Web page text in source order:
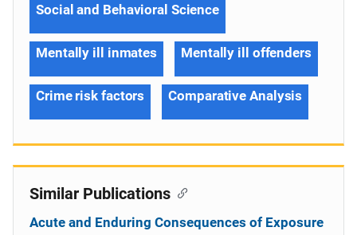
Social and Behavioral Science
Mentally ill inmates Mentally ill offenders
Crime risk factors Comparative Analysis
Similar Publications
Acute and Enduring Consequences of Exposure